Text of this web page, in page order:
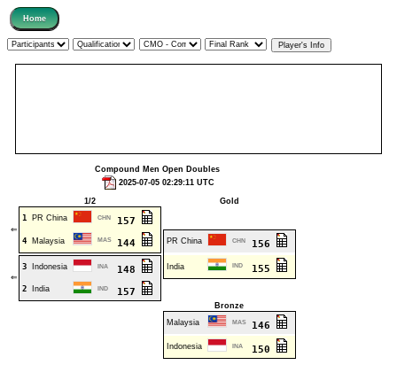
Compound Men Open Doubles
2025-07-05 02:29:11 UTC
1/2 Gold
⇐
1 PR China CHN 157
4 Malaysia MAS 144 PR China CHN 156
⇐
3 Indonesia INA 148 India IND 155
2 India IND 157
Bronze
Malaysia
MAS 146
Indonesia INA 150